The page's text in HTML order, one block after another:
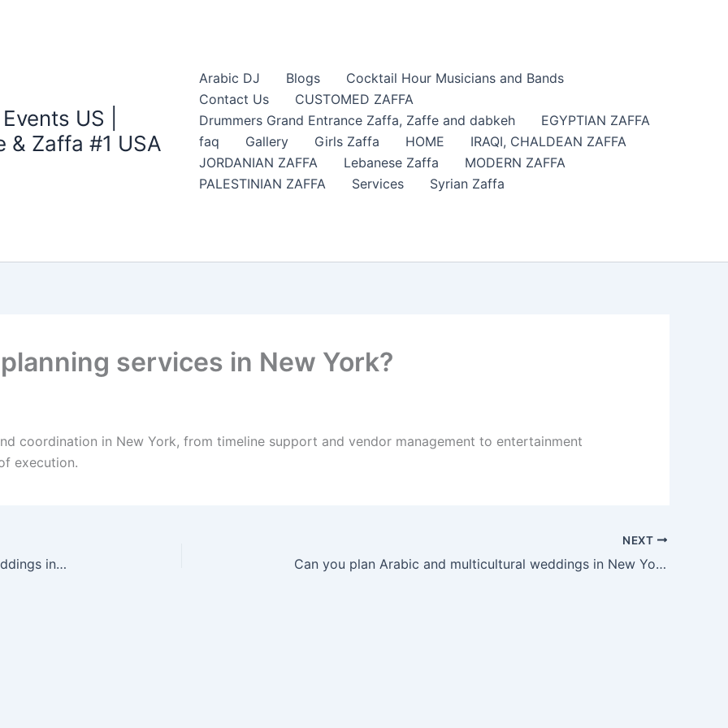
US |
& Zaffa #1 USA
Arabic DJ Blogs
Cocktail Hour Musicians and Bands
Contact Us
CUSTOMED ZAFFA
Drummers Grand Entrance Zaffa​, Zaffe and dabkeh
EGYPTIAN ZAFFA
faq
Gallery Girls Zaffa HOME
IRAQI, CHALDEAN ZAFFA
JORDANIAN ZAFFA
Lebanese Zaffa
MODERN ZAFFA
PALESTINIAN ZAFFA
Services Syrian Zaffa
services in New York?
coordination in New York, from timeline support and vendor management to entertainment
execution.
Can your DJ handle Arabic and mixed-culture weddings in New York?
NEXT
Can you plan Arabic and multicultural weddings in New York?